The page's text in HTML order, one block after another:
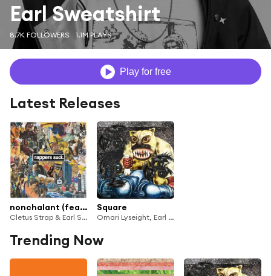
Earl Sweatshirt
8.7K FOLLOWERS 1.1M PLAYS
Play for free
Latest Releases
nonchalant (feat. Earl Sweatshirt)
Cletus Strap & Earl Sweatshirt
Square
Omari Lyseight, Earl Sweatshirt & Rockitneedspace
Trending Now